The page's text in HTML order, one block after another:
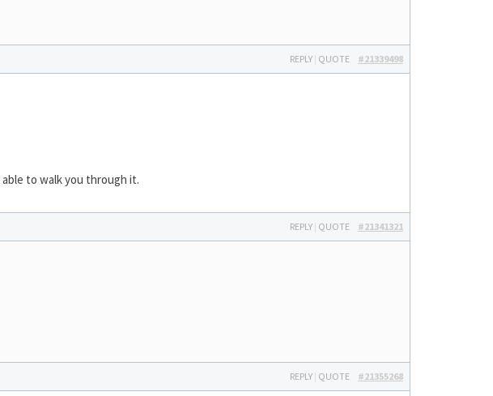
#21339498
REPLY | QUOTE
to walk you through it.
#21341321
REPLY | QUOTE
#21355268
REPLY | QUOTE